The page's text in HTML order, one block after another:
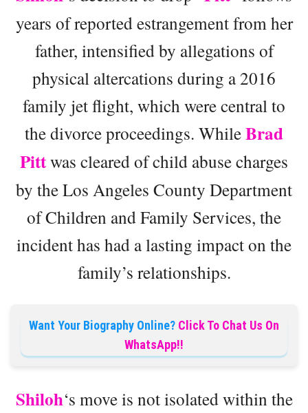
years of reported estrangement from her
father, intensified by allegations of
physical altercations during a 2016
family jet flight, which were central to
the divorce proceedings. WhileBrad
Pittwas cleared of child abuse charges
by the Los Angeles County Department
of Children and Family Services, the
incident has had a lasting impact on the
family’s relationships.
Want Your Biography Online? Click To Chat Us On
WhatsApp!!
Shiloh‘s move is not isolated within the